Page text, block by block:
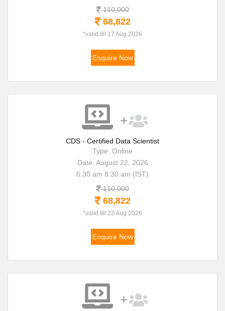
110,000
68,822
*valid till 17 Aug 2026
Enquire Now
CDS - Certified Data Scientist
Type: Online
Date: August 22, 2026
6:30 am 8:30 am (IST)
110,000
68,822
*valid till 22 Aug 2026
Enquire Now